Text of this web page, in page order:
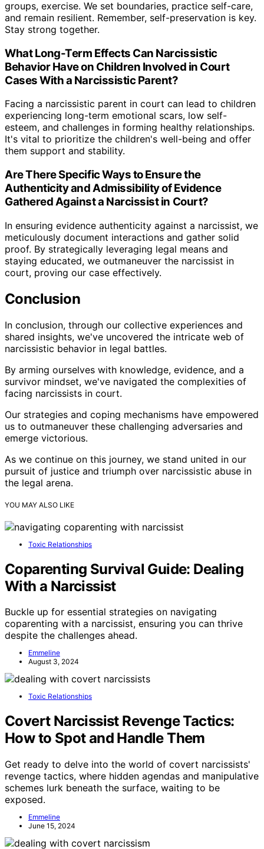
groups, exercise. We set boundaries, practice self-care,
and remain resilient. Remember, self-preservation is key.
Stay strong together.
What Long-Term Effects Can Narcissistic
Behavior Have on Children Involved in Court
Cases With a Narcissistic Parent?
Facing a narcissistic parent in court can lead to children
experiencing long-term emotional scars, low self-
esteem, and challenges in forming healthy relationships.
It's vital to prioritize the children's well-being and offer
them support and stability.
Are There Specific Ways to Ensure the
Authenticity and Admissibility of Evidence
Gathered Against a Narcissist in Court?
In ensuring evidence authenticity against a narcissist, we
meticulously document interactions and gather solid
proof. By strategically leveraging legal means and
staying educated, we outmaneuver the narcissist in
court, proving our case effectively.
Conclusion
In conclusion, through our collective experiences and
shared insights, we've uncovered the intricate web of
narcissistic behavior in legal battles.
By arming ourselves with knowledge, evidence, and a
survivor mindset, we've navigated the complexities of
facing narcissists in court.
Our strategies and coping mechanisms have empowered
us to outmaneuver these challenging adversaries and
emerge victorious.
As we continue on this journey, we stand united in our
pursuit of justice and triumph over narcissistic abuse in
the legal arena.
YOU MAY ALSO LIKE
Toxic Relationships
Coparenting Survival Guide: Dealing
With a Narcissist
Buckle up for essential strategies on navigating
coparenting with a narcissist, ensuring you can thrive
despite the challenges ahead.
Emmeline
August 3, 2024
Toxic Relationships
Covert Narcissist Revenge Tactics:
How to Spot and Handle Them
Get ready to delve into the world of covert narcissists'
revenge tactics, where hidden agendas and manipulative
schemes lurk beneath the surface, waiting to be
exposed.
Emmeline
June 15, 2024